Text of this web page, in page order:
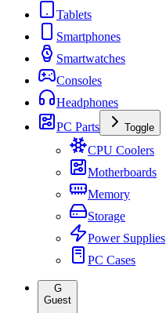
Tablets
Smartphones
Smartwatches
Consoles
Headphones
PC Parts
Toggle
CPU Coolers
Motherboards
Memory
Storage
Power Supplies
PC Cases
G
Guest